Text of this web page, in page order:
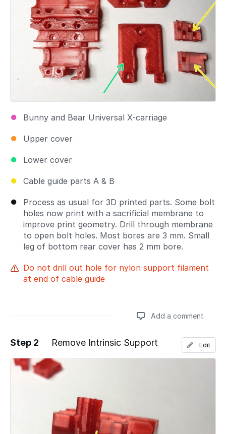
Bunny and Bear Universal X-carriage
Upper cover
Lower cover
Cable guide parts A & B
Process as usual for 3D printed parts. Some bolt
holes now print with a sacrificial membrane to
improve print geometry. Drill through membrane
to open bolt holes. Most bores are 3 mm. Small
leg of bottom rear cover has 2 mm bore.
Do not drill out hole for nylon support filament
at end of cable guide
Add a comment
Step 2 Remove Intrinsic Support Edit